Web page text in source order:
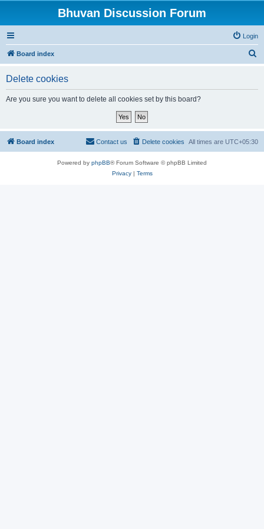
Bhuvan Discussion Forum
Login
Board index
Delete cookies
Are you sure you want to delete all cookies set by this board?
Board index All times are UTC+05:30
Delete cookies
Contact us
Powered by phpBB® Forum Software © phpBB Limited
Privacy| Terms